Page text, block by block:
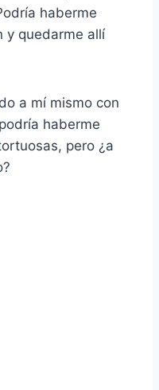
haberme
y quedarme allí
a mí mismo con
haberme
pero ¿a